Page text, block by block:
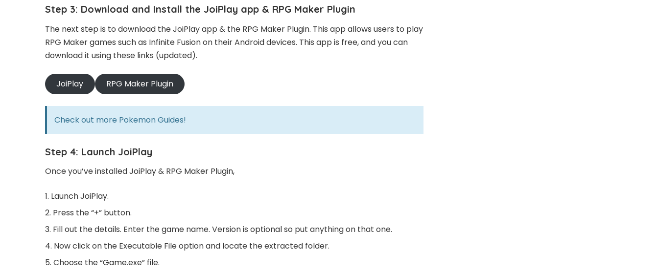
Step 3: Download and Install the JoiPlay app & RPG Maker Plugin
The next step is to download the JoiPlay app & the RPG Maker Plugin. This app allows users to play
RPG Maker games such as Infinite Fusion on their Android devices. This app is free, and you can
download it using these links (updated).
JoiPlay RPG Maker Plugin
Check out more Pokemon Guides!
Step 4: Launch JoiPlay
Once you’ve installed JoiPlay & RPG Maker Plugin,
Launch JoiPlay.
Press the “+” button.
Fill out the details. Enter the game name. Version is optional so put anything on that one.
Now click on the Executable File option and locate the extracted folder.
Choose the “Game.exe” file.